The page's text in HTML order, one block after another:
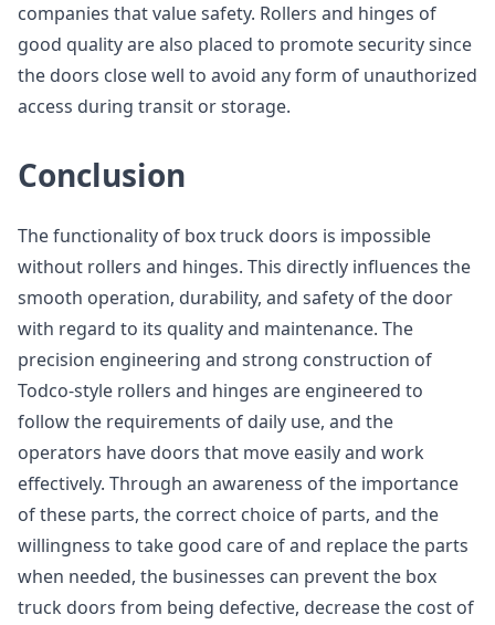
companies that value safety. Rollers and hinges of
good quality are also placed to promote security since
the doors close well to avoid any form of unauthorized
access during transit or storage.
Conclusion
The functionality of box truck doors is impossible
without rollers and hinges. This directly influences the
smooth operation, durability, and safety of the door
with regard to its quality and maintenance. The
precision engineering and strong construction of
Todco-style rollers and hinges are engineered to
follow the requirements of daily use, and the
operators have doors that move easily and work
effectively. Through an awareness of the importance
of these parts, the correct choice of parts, and the
willingness to take good care of and replace the parts
when needed, the businesses can prevent the box
truck doors from being defective, decrease the cost of